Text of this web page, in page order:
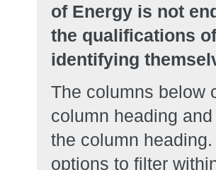
of Energy is not
the qualifications
identifying
The columns below
column heading
the column
options to filter